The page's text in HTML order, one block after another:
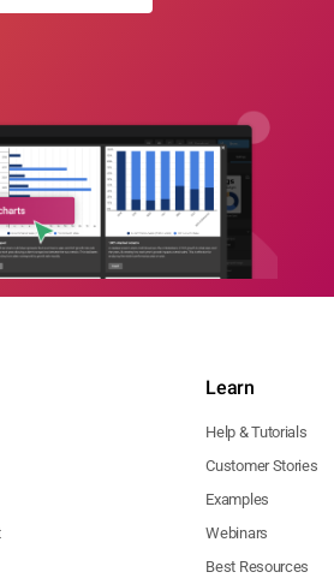
Learn
Help & Tutorials
Customer Stories
Examples
Webinars
Best Resources